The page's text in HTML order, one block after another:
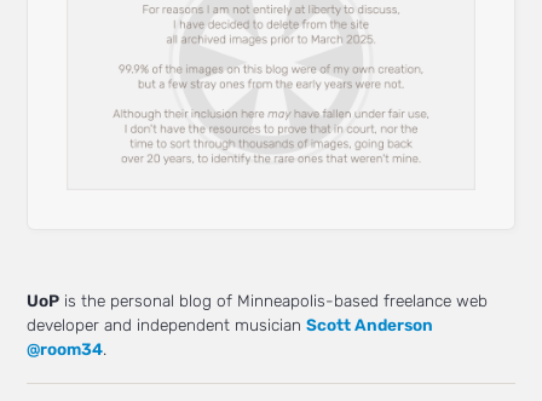
UoP is the personal blog of Minneapolis-based freelance web
developer and independent musicianScott Anderson
@room34.